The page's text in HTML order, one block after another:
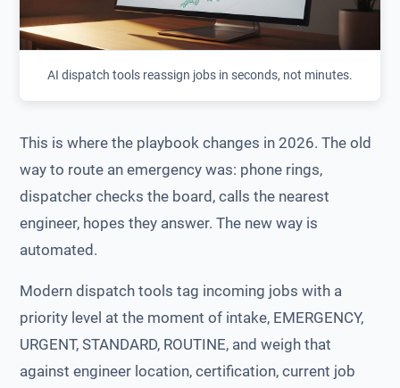
AI dispatch tools reassign jobs in seconds, not minutes.
This is where the playbook changes in 2026. The old
way to route an emergency was: phone rings,
dispatcher checks the board, calls the nearest
engineer, hopes they answer. The new way is
automated.
Modern dispatch tools tag incoming jobs with a
priority level at the moment of intake, EMERGENCY,
URGENT, STANDARD, ROUTINE, and weigh that
against engineer location, certification, current job